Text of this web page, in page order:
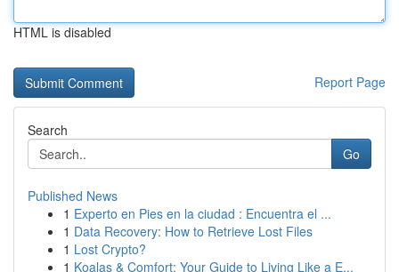
HTML is disabled
Report Page
Search
Go
Published News
1 Experto en Pies en la ciudad : Encuentra el ...
1 Data Recovery: How to Retrieve Lost Files
1 Lost Crypto?
1 Koalas & Comfort: Your Guide to Living Like a E...